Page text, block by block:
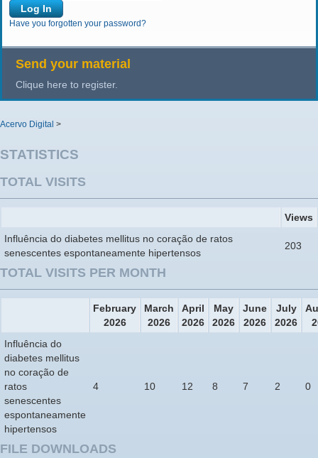
Have you forgotten your password?
Send your material
Clique here to register.
Acervo Digital >
STATISTICS
TOTAL VISITS
Views
Influência do diabetes mellitus no coração de ratos
senescentes espontaneamente hipertensos
203
TOTAL VISITS PER MONTH
February
2026
March
2026
April
2026
May
2026
June
2026
July
2026
Influência do
diabetes mellitus
no coração de
ratos
senescentes
espontaneamente
hipertensos
4 10 12 8 7 2 0
FILE DOWNLOADS